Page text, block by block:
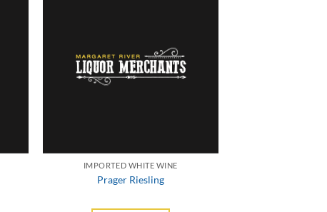
IMPORTED WHITE WINE
Prager Riesling